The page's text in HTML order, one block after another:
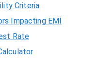
Criteria
Impacting EMI
Rate